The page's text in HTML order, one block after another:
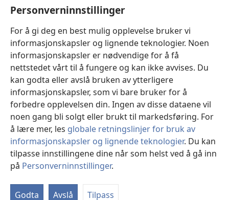
Personverninnstillinger
For å gi deg en best mulig opplevelse bruker vi
informasjonskapsler og lignende teknologier. Noen
informasjonskapsler er nødvendige for å få
nettstedet vårt til å fungere og kan ikke avvises. Du
kan godta eller avslå bruken av ytterligere
informasjonskapsler, som vi bare bruker for å
forbedre opplevelsen din. Ingen av disse dataene vil
noen gang bli solgt eller brukt til markedsføring. For
å lære mer, les globale retningslinjer for bruk av
informasjonskapsler og lignende teknologier. Du kan
tilpasse innstillingene dine når som helst ved å gå inn
på Personverninnstillinger.
Godta Avslå Tilpass
verdier og tro. Ikke alle strategiene som er nevnt, passer for eller godtas av
Pasienter: Søk alltid råd fra legen din eller annet kvalifisert helsepersonell om
helseproblemer og behandlingsmetoder. Oppsøk lege hvis du mistenker at du
Nettstedet er regulert av dets vilkår for bruk.
Velg utseende
Copyright© 2026 Watch Tower Bible and Tract Society of Pennsylvania.
VILKÅR FOR BRUK| PERSONVERN